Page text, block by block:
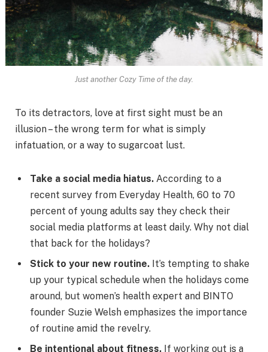
Just another Cozy Time of the day.
To its detractors, love at first sight must be an
illusion – the wrong term for what is simply
infatuation, or a way to sugarcoat lust.
Take a social media hiatus. According to a
recent survey from Everyday Health, 60 to 70
percent of young adults say they check their
social media platforms at least daily. Why not dial
that back for the holidays?
Stick to your new routine. It’s tempting to shake
up your typical schedule when the holidays come
around, but women’s health expert and BINTO
founder Suzie Welsh emphasizes the importance
of routine amid the revelry.
Be intentional about fitness. If working out is a